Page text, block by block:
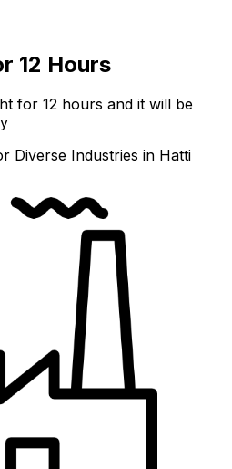
12 Hours
for 12 hours and it will be
Diverse Industries in Hatti